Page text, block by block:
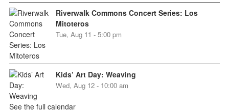
Riverwalk Commons Concert Series: Los
Mitoteros
Tue, Aug 11 - 5:00 pm
Kids’ Art Day: Weaving
Wed, Aug 12 - 10:00 am
See the full calendar